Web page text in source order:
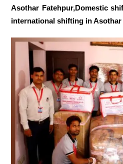
Asothar Fatehpur,Domestic
international shifting in Asothar